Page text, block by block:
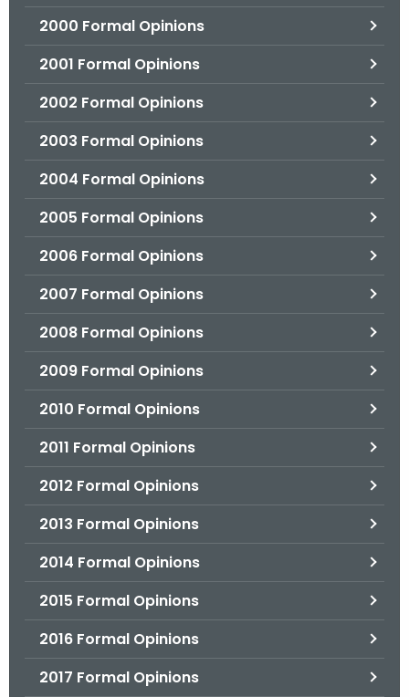
2000 Formal Opinions
2001 Formal Opinions
2002 Formal Opinions
2003 Formal Opinions
2004 Formal Opinions
2005 Formal Opinions
2006 Formal Opinions
2007 Formal Opinions
2008 Formal Opinions
2009 Formal Opinions
2010 Formal Opinions
2011 Formal Opinions
2012 Formal Opinions
2013 Formal Opinions
2014 Formal Opinions
2015 Formal Opinions
2016 Formal Opinions
2017 Formal Opinions